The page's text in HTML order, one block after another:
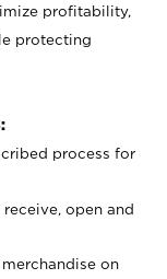
profitability,
protecting
process for
open and
on